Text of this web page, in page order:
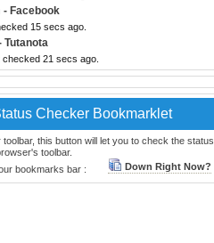
- Facebook
15 secs ago.
Tutanota
21 secs ago.
Checker Bookmarklet
this button will let you to check the status
toolbar.
bookmarks bar :
Down Right Now?